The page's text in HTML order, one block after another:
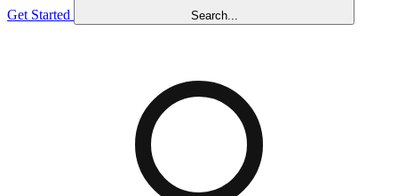
Get Started Search...